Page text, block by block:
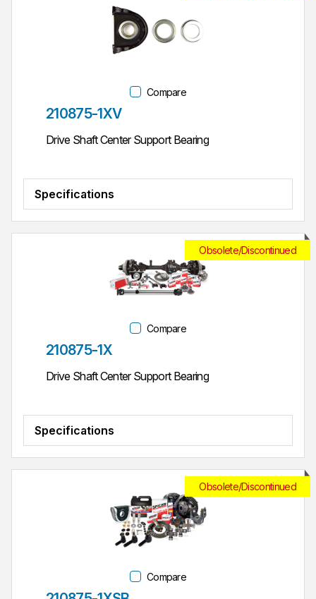
Compare
Part #
210875-1XV
Drive Shaft Center Support Bearing
Specifications
Obsolete/Discontinued
Compare
Part #
210875-1X
Drive Shaft Center Support Bearing
Specifications
Obsolete/Discontinued
Compare
Part #